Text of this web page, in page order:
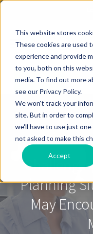
This website stores
These cookies are used
experience and provide
to you, both on this
media. To find out more
see our Privacy Policy.
We won't track your
site. But in order to
we'll have to use just
not asked to make this
Accept
Contact Us
Planning
May